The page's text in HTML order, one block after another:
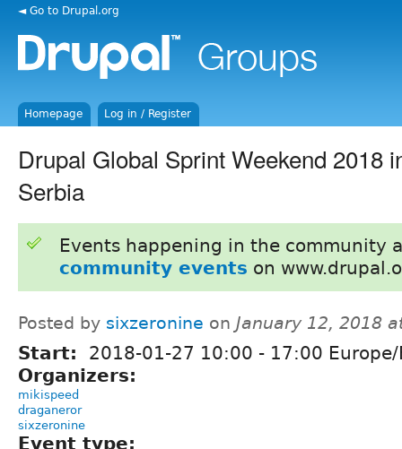
◄ Go to Drupal.org
Homepage Log in / Register
Drupal Global Sprint Weekend 2018
Serbia
Events happening in the community
community events on
Posted by sixzeronine on January 12, 2018
Start: 2018-01-27 10:00 - 17:00
Organizers:
mikispeed
draganeror
sixzeronine
Event type: